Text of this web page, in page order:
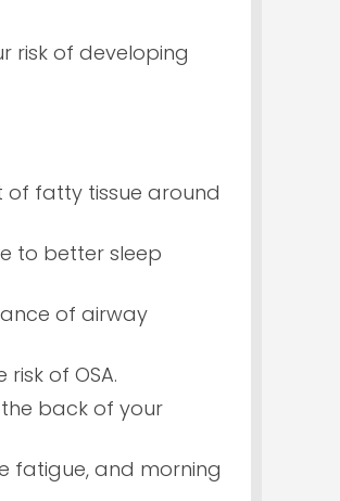
risk of developing
of fatty tissue around
to better sleep
of airway
of OSA.
back of your
fatigue, and morning